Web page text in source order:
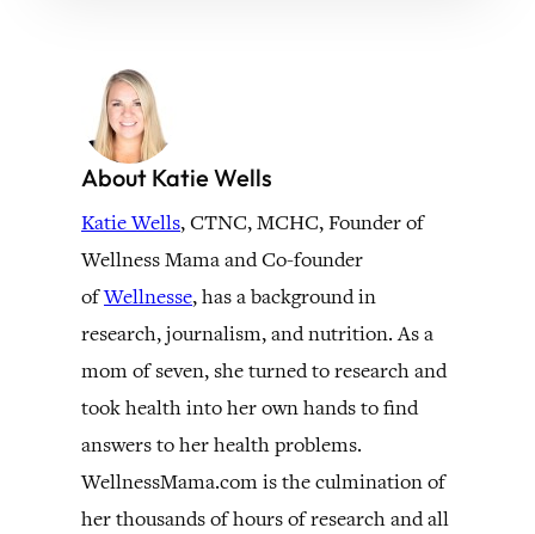
About Katie Wells
Katie Wells, CTNC, MCHC, Founder of
Wellness Mama and Co-founder
ofWellnesse, has a background in
research, journalism, and nutrition. As a
mom of seven, she turned to research and
took health into her own hands to find
answers to her health problems.
WellnessMama.com is the culmination of
her thousands of hours of research and all